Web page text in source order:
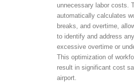
unnecessary labor costs.
automatically calculates
breaks, and overtime,
to identify and address
excessive overtime or
This optimization of
result in significant cost
airport.